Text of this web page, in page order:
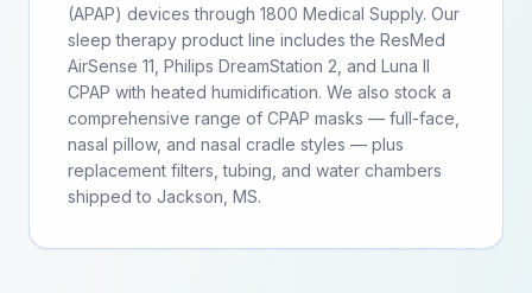
(APAP) devices through 1800 Medical Supply. Our
sleep therapy product line includes the ResMed
AirSense 11, Philips DreamStation 2, and Luna II
CPAP with heated humidification. We also stock a
comprehensive range of CPAP masks — full-face,
nasal pillow, and nasal cradle styles — plus
replacement filters, tubing, and water chambers
shipped to Jackson, MS.